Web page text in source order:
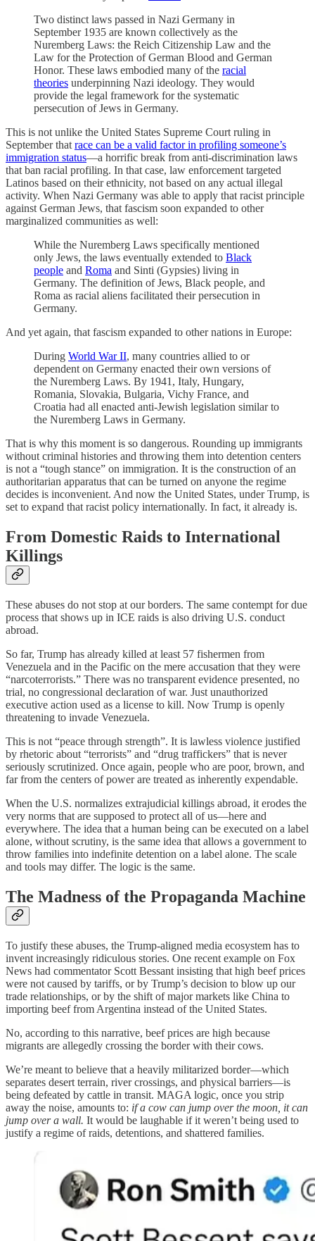
Two distinct laws passed in Nazi Germany in
September 1935 are known collectively as the
Nuremberg Laws: the Reich Citizenship Law and the
Law for the Protection of German Blood and German
Honor. These laws embodied many of the racial
theories underpinning Nazi ideology. They would
provide the legal framework for the systematic
persecution of Jews in Germany.
This is not unlike the United States Supreme Court ruling in
September that race can be a valid factor in profiling someone’s
immigration status—a horrific break from anti-discrimination laws
that ban racial profiling. In that case, law enforcement targeted
Latinos based on their ethnicity, not based on any actual illegal
activity. When Nazi Germany was able to apply that racist principle
against German Jews, that fascism soon expanded to other
marginalized communities as well:
While the Nuremberg Laws specifically mentioned
only Jews, the laws eventually extended to Black
people and Roma and Sinti (Gypsies) living in
Germany. The definition of Jews, Black people, and
Roma as racial aliens facilitated their persecution in
Germany.
And yet again, that fascism expanded to other nations in Europe:
During World War II, many countries allied to or
dependent on Germany enacted their own versions of
the Nuremberg Laws. By 1941, Italy, Hungary,
Romania, Slovakia, Bulgaria, Vichy France, and
Croatia had all enacted anti-Jewish legislation similar to
the Nuremberg Laws in Germany.
That is why this moment is so dangerous. Rounding up immigrants
without criminal histories and throwing them into detention centers
is not a “tough stance” on immigration. It is the construction of an
authoritarian apparatus that can be turned on anyone the regime
decides is inconvenient. And now the United States, under Trump, is
set to expand that racist policy internationally. In fact, it already is.
From Domestic Raids to International
Killings
These abuses do not stop at our borders. The same contempt for due
process that shows up in ICE raids is also driving U.S. conduct
abroad.
So far, Trump has already killed at least 57 fishermen from
Venezuela and in the Pacific on the mere accusation that they were
“narcoterrorists.” There was no transparent evidence presented, no
trial, no congressional declaration of war. Just unauthorized
executive action used as a license to kill. Now Trump is openly
threatening to invade Venezuela.
This is not “peace through strength”. It is lawless violence justified
by rhetoric about “terrorists” and “drug traffickers” that is never
seriously scrutinized. Once again, people who are poor, brown, and
far from the centers of power are treated as inherently expendable.
When the U.S. normalizes extrajudicial killings abroad, it erodes the
very norms that are supposed to protect all of us—here and
everywhere. The idea that a human being can be executed on a label
alone, without scrutiny, is the same idea that allows a government to
throw families into indefinite detention on a label alone. The scale
and tools may differ. The logic is the same.
The Madness of the Propaganda Machine
To justify these abuses, the Trump-aligned media ecosystem has to
invent increasingly ridiculous stories. One recent example on Fox
News had commentator Scott Bessant insisting that high beef prices
were not caused by tariffs, or by Trump’s decision to blow up our
trade relationships, or by the shift of major markets like China to
importing beef from Argentina instead of the United States.
No, according to this narrative, beef prices are high because
migrants are allegedly crossing the border with their cows.
We’re meant to believe that a heavily militarized border—which
separates desert terrain, river crossings, and physical barriers—is
being defeated by cattle in transit. MAGA logic, once you strip
away the noise, amounts to: if a cow can jump over the moon, it can
jump over a wall. It would be laughable if it weren’t being used to
justify a regime of raids, detentions, and shattered families.